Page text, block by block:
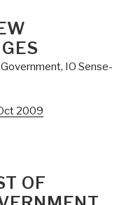
Government, IO Sense-
2009
OF